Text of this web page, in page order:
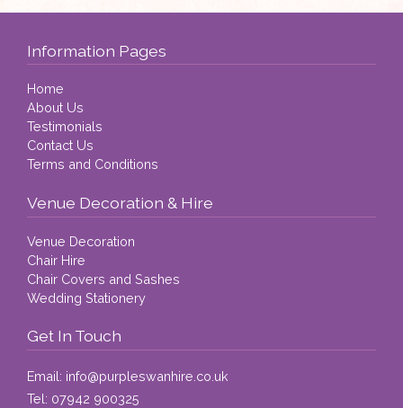
Information Pages
Home
About Us
Testimonials
Contact Us
Terms and Conditions
Venue Decoration & Hire
Venue Decoration
Chair Hire
Chair Covers and Sashes
Wedding Stationery
Get In Touch
Email: info@purpleswanhire.co.uk
Tel: 07942 900325